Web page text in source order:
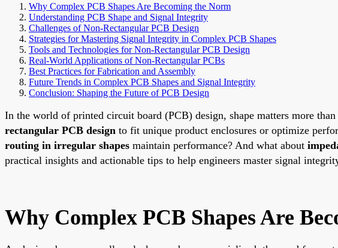
Why Complex PCB Shapes Are Becoming the Norm
Understanding PCB Shape and Signal Integrity
Challenges of Non-Rectangular PCB Design
Strategies for Mastering Signal Integrity in Complex PCB Shapes
Tools and Technologies for Non-Rectangular PCB Design
Real-World Applications of Non-Rectangular PCBs
Best Practices for Fabrication and Assembly
Future Trends in Complex PCB Shapes and Signal Integrity
Conclusion: Shaping the Future of PCB Design
In the world of printed circuit board (PCB) design, shape matters more
rectangular PCB design to fit unique product enclosures or optimize
routing in irregular shapes maintain performance? And what about
practical insights and actionable tips to help engineers master signal
Why Complex PCB Shapes Are